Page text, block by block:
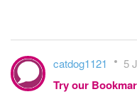
catdog1121 5
Try our